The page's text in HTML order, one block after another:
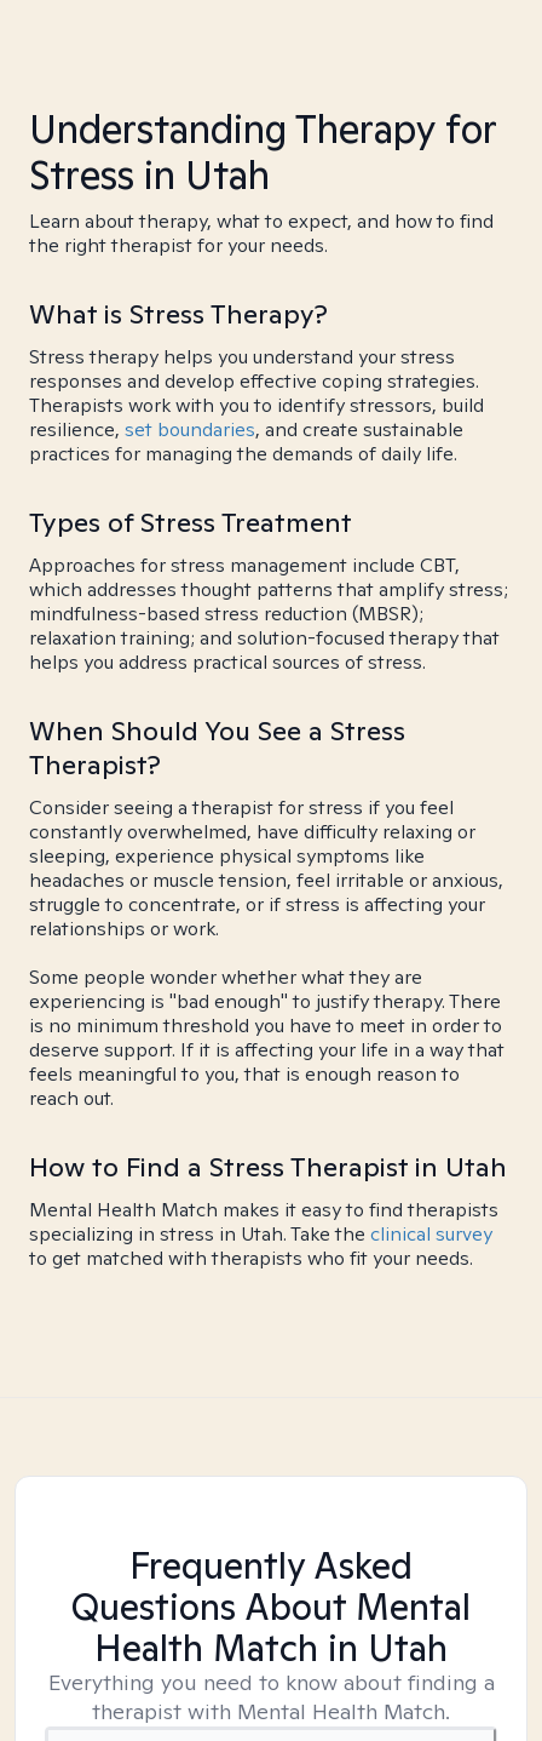
Understanding Therapy for
Stress in Utah
Learn about therapy, what to expect, and how to find
the right therapist for your needs.
What is Stress Therapy?
Stress therapy helps you understand your stress
responses and develop effective coping strategies.
Therapists work with you to identify stressors, build
resilience, set boundaries, and create sustainable
practices for managing the demands of daily life.
Types of Stress Treatment
Approaches for stress management include CBT,
which addresses thought patterns that amplify stress;
mindfulness-based stress reduction (MBSR);
relaxation training; and solution-focused therapy that
helps you address practical sources of stress.
When Should You See a Stress
Therapist?
Consider seeing a therapist for stress if you feel
constantly overwhelmed, have difficulty relaxing or
sleeping, experience physical symptoms like
headaches or muscle tension, feel irritable or anxious,
struggle to concentrate, or if stress is affecting your
relationships or work.
Some people wonder whether what they are
experiencing is "bad enough" to justify therapy. There
is no minimum threshold you have to meet in order to
deserve support. If it is affecting your life in a way that
feels meaningful to you, that is enough reason to
reach out.
How to Find a Stress Therapist in Utah
Mental Health Match makes it easy to find therapists
specializing in stress in Utah. Take the clinical survey
to get matched with therapists who fit your needs.
Frequently Asked
Questions About Mental
Health Match in Utah
Everything you need to know about finding a
therapist with Mental Health Match.